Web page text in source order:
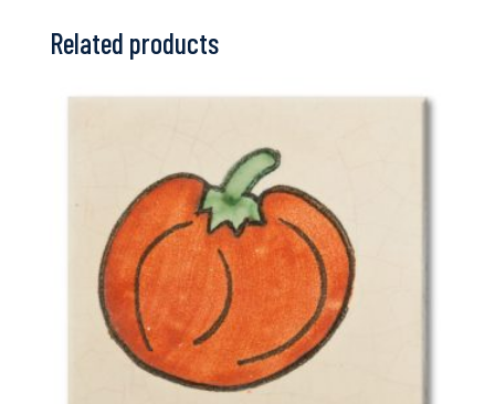
Related products